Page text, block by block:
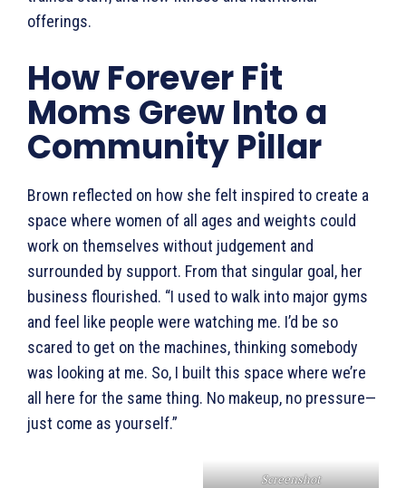
offerings.
How Forever Fit
Moms Grew Into a
Community Pillar
Brown reflected on how she felt inspired to create a
space where women of all ages and weights could
work on themselves without judgement and
surrounded by support. From that singular goal, her
business flourished. “I used to walk into major gyms
and feel like people were watching me. I’d be so
scared to get on the machines, thinking somebody
was looking at me. So, I built this space where we’re
all here for the same thing. No makeup, no pressure—
just come as yourself.”
Screenshot